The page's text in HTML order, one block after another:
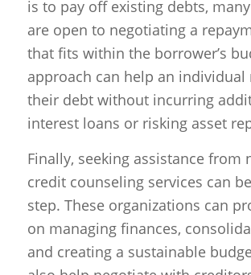
is to pay off existing debts,
are open to negotiating a
that fits within the borrower’s
approach can help an individual
their debt without incurring
interest loans or risking asset
Finally, seeking assistance from
credit counseling services can
step. These organizations can
on managing finances,
and creating a sustainable